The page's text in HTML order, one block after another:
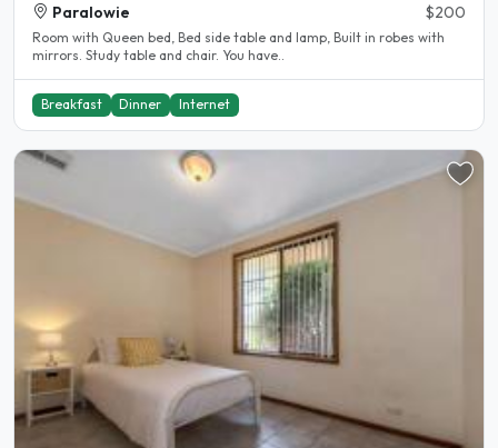
Paralowie $200
Room with Queen bed, Bed side table and lamp, Built in robes with
mirrors. Study table and chair. You have..
Breakfast Dinner Internet